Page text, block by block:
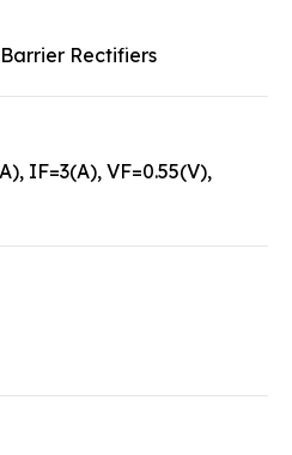
Rectifiers
IF=3(A), VF=0.55(V),